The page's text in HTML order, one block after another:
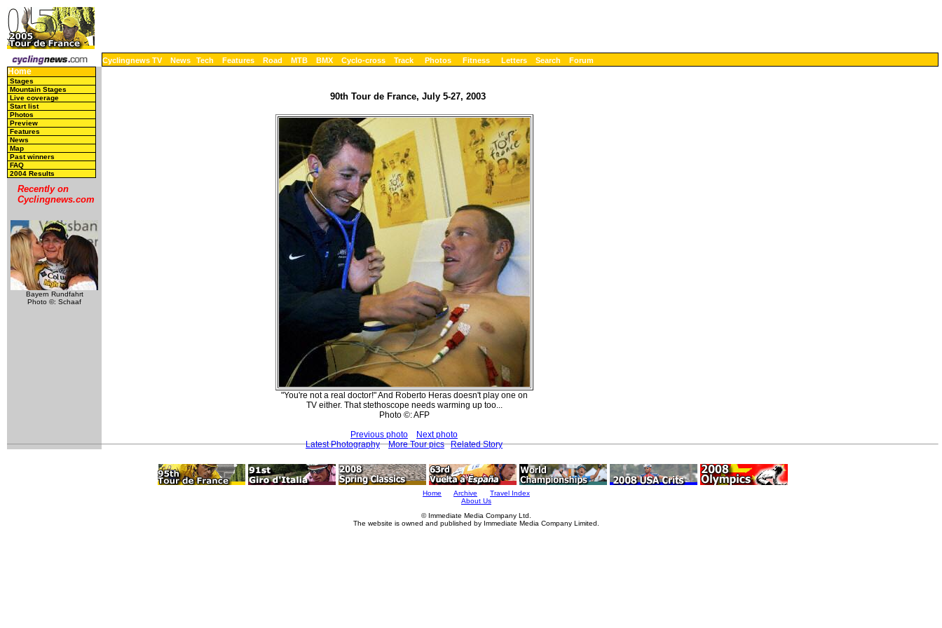
Cyclingnews TV News Tech Features Road MTB BMX Cyclo-cross Track Photos Fitness Letters Search Forum
Home
Stages
Mountain Stages
Live coverage
Start list
Photos
Preview
Features
News
Map
Past winners
FAQ
2004 Results
Recently on
Cyclingnews.com
Bayern Rundfahrt
Photo ©: Schaaf
90th Tour de France, July 5-27, 2003
"You're not a real doctor!" And Roberto Heras doesn't play one on
TV either. That stethoscope needs warming up too...
Photo ©: AFP
Previous photo
Next photo
Latest Photography
More Tour pics Related Story
Home Archive
Travel Index
About Us
© Immediate Media Company Ltd.
The website is owned and published by Immediate Media Company Limited.